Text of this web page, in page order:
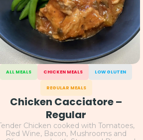
ALL MEALS CHICKEN MEALS LOW GLUTEN
REGULAR MEALS
Chicken Cacciatore –
Regular
Chicken cooked with Tomatoes,
Red Wine, Bacon, Mushrooms and